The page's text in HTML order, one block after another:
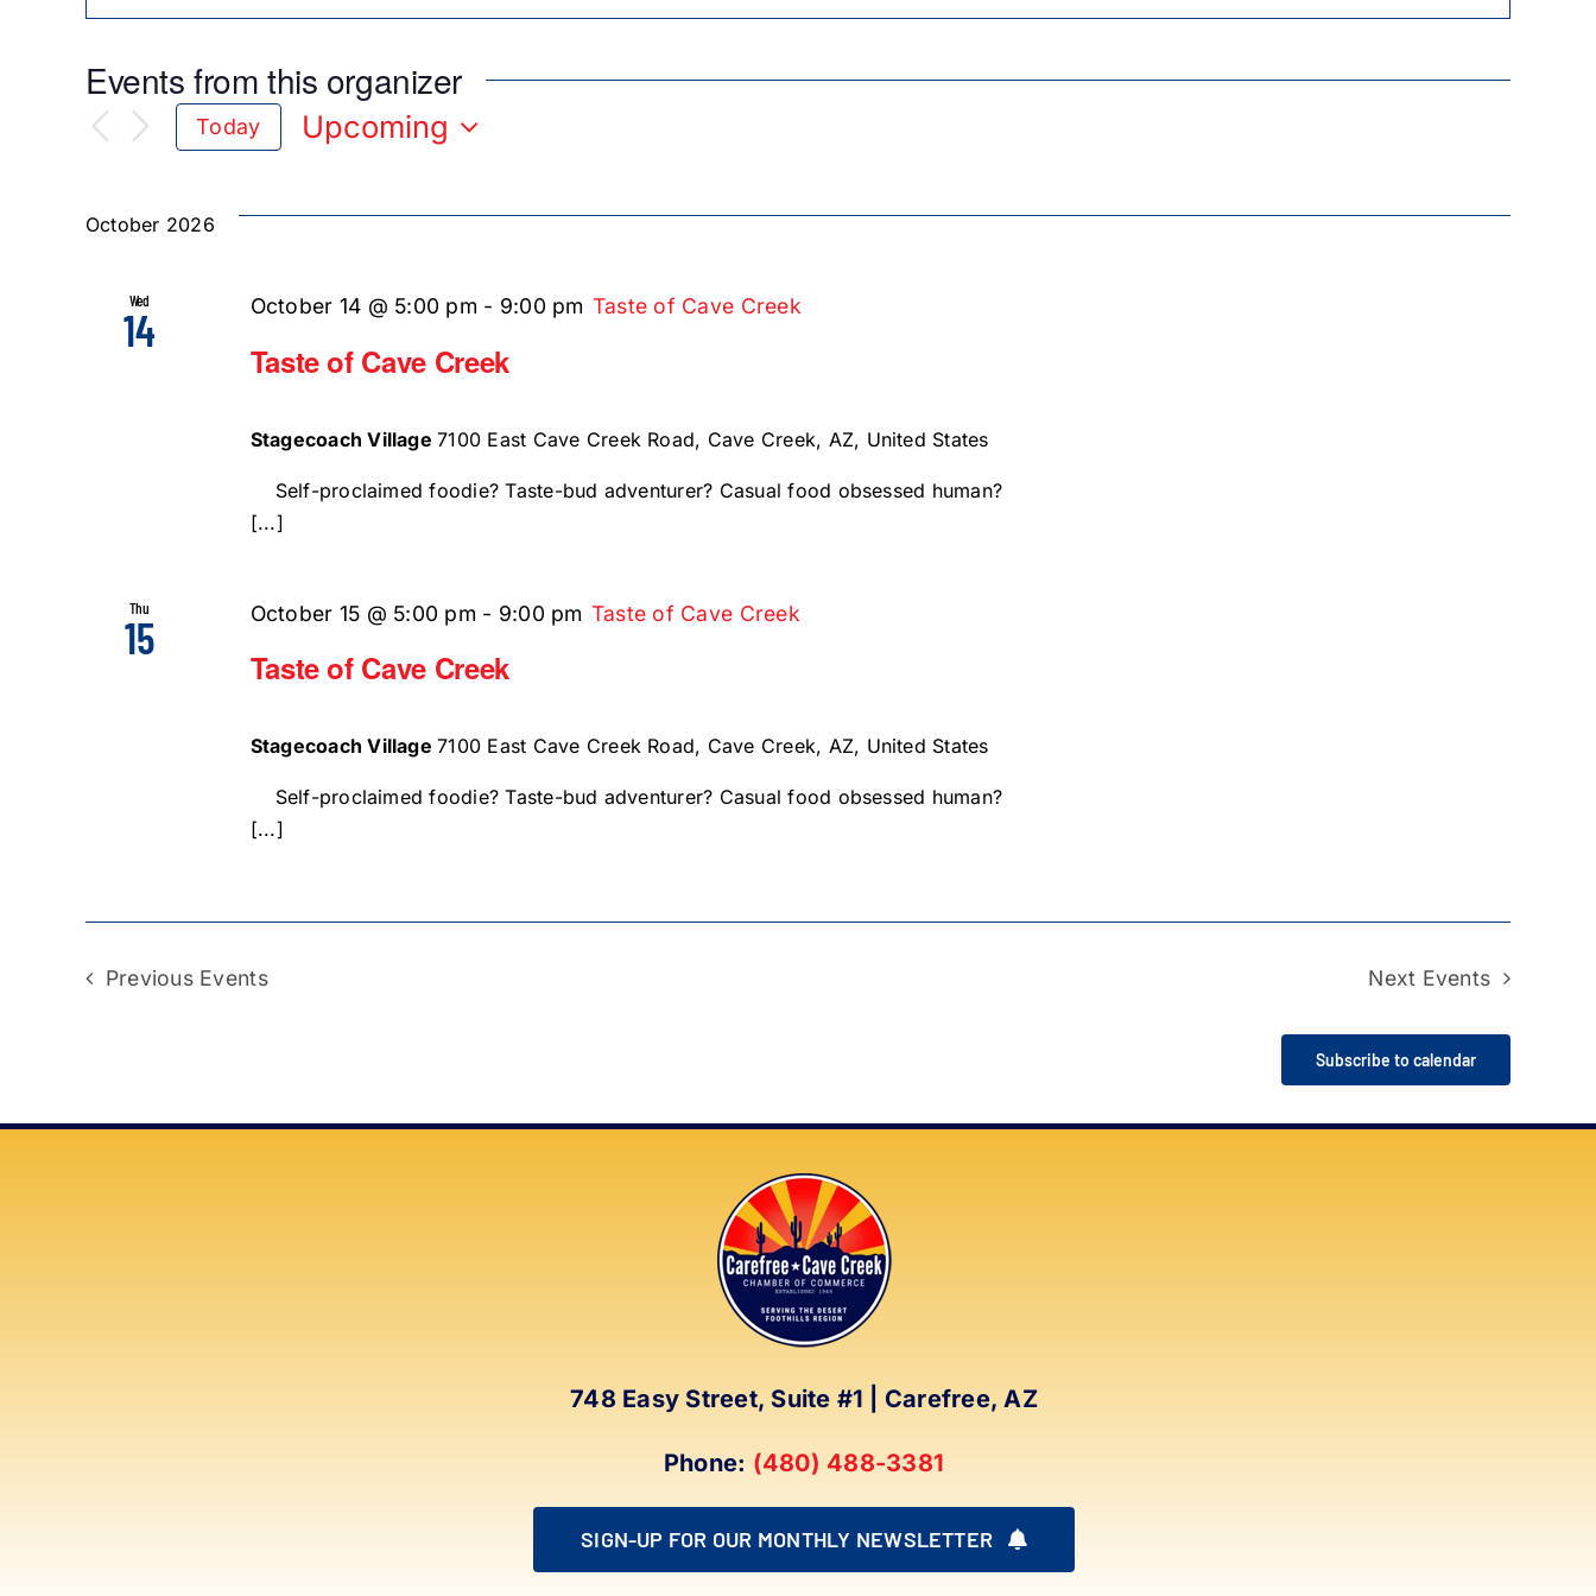
Events from this organizer
Today
Upcoming
October 2026
Wed
14
Taste of Cave Creek
October 14 @ 5:00 pm - 9:00 pm Taste of Cave Creek
Stagecoach Village7100 East Cave Creek Road, Cave Creek, AZ, United States
Self-proclaimed foodie? Taste-bud adventurer? Casual food obsessed human?
[...]
Thu
15
Taste of Cave Creek
October 15 @ 5:00 pm - 9:00 pm Taste of Cave Creek
Stagecoach Village7100 East Cave Creek Road, Cave Creek, AZ, United States
Self-proclaimed foodie? Taste-bud adventurer? Casual food obsessed human?
[...]
Previous Events Next Events
Subscribe to calendar
748 Easy Street, Suite #1 | Carefree, AZ
Phone: (480) 488-3381
SIGN-UP FOR OUR MONTHLY NEWSLETTER